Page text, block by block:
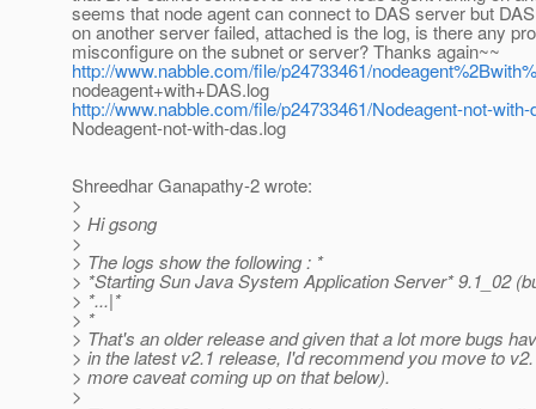
seems that node agent can connect to DAS server but
on another server failed, attached is the log, is there any
misconfigure on the subnet or server? Thanks again~~
http://www.nabble.com/file/p24733461/
nodeagent+with+DAS.log
http://www.nabble.com/file/p24733461/Nodeagent-not-with-
Nodeagent-not-with-das.log
Shreedhar Ganapathy-2 wrote:
>
> Hi gsong
>
> The logs show the following : *
> *Starting Sun Java System Application Server* 9.1_02
> *...|*
> *
> That's an older release and given that a lot more bugs
> in the latest v2.1 release, I'd recommend you move to
> more caveat coming up on that below).
>